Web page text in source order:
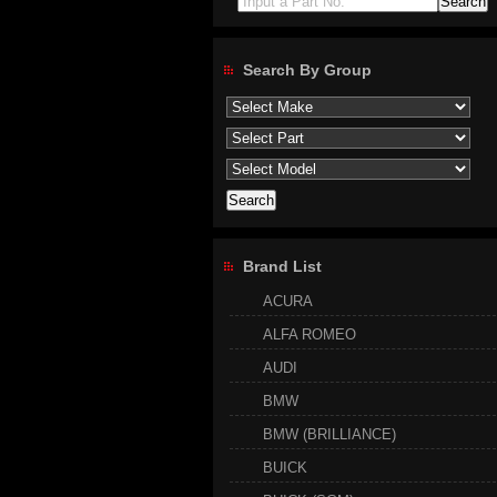
Search By Group
Brand List
ACURA
ALFA ROMEO
AUDI
BMW
BMW (BRILLIANCE)
BUICK